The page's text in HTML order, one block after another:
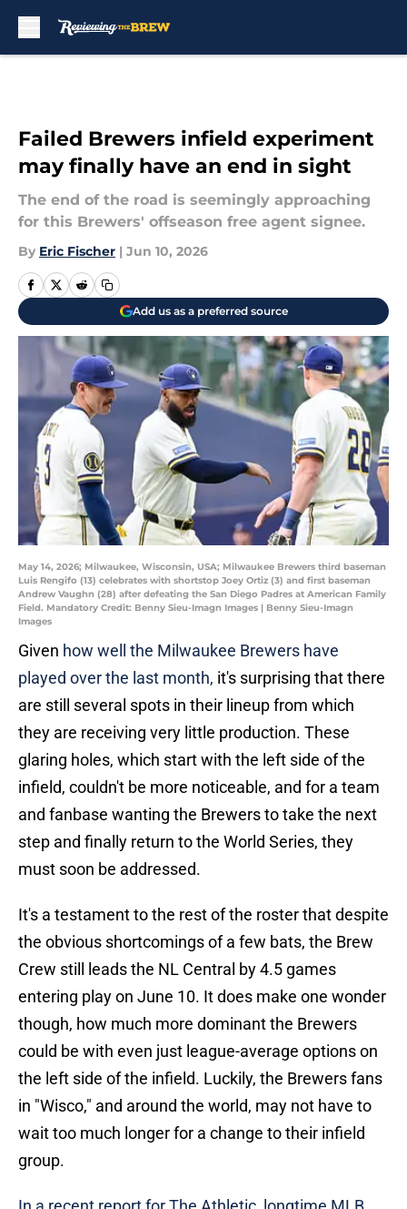
Failed Brewers infield experiment
may finally have an end in sight
The end of the road is seemingly approaching
for this Brewers' offseason free agent signee.
By Eric Fischer | Jun 10, 2026
Add us as a preferred source
May 14, 2026; Milwaukee, Wisconsin, USA; Milwaukee Brewers third baseman
Luis Rengifo (13) celebrates with shortstop Joey Ortiz (3) and first baseman
Andrew Vaughn (28) after defeating the San Diego Padres at American Family
Field. Mandatory Credit: Benny Sieu-Imagn Images | Benny Sieu-Imagn
Images
Given how well the Milwaukee Brewers have
played over the last month, it's surprising that there
are still several spots in their lineup from which
they are receiving very little production. These
glaring holes, which start with the left side of the
infield, couldn't be more noticeable, and for a team
and fanbase wanting the Brewers to take the next
step and finally return to the World Series, they
must soon be addressed.
It's a testament to the rest of the roster that despite
the obvious shortcomings of a few bats, the Brew
Crew still leads the NL Central by 4.5 games
entering play on June 10. It does make one wonder
though, how much more dominant the Brewers
could be with even just league-average options on
the left side of the infield. Luckily, the Brewers fans
in "Wisco," and around the world, may not have to
wait too much longer for a change to their infield
group.